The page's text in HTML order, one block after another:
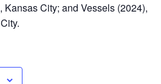
Kansas City; and Vessels (2024),